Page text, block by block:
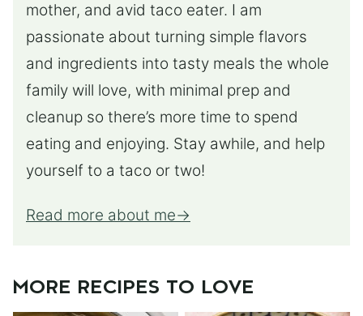
mother, and avid taco eater. I am
passionate about turning simple flavors
and ingredients into tasty meals the whole
family will love, with minimal prep and
cleanup so there’s more time to spend
eating and enjoying. Stay awhile, and help
yourself to a taco or two!
Read more about me
MORE RECIPES TO LOVE